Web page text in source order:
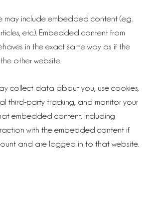
may include embedded content (e.g.
etc.). Embedded content from
in the exact same way as if the
other website.
collect data about you, use cookies,
third-party tracking, and monitor your
embedded content, including
with the embedded content if
and are logged in to that website.